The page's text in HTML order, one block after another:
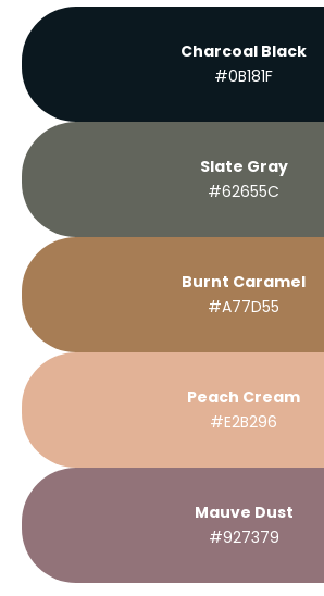
Charcoal Black
#0B181F
Slate Gray
#62655C
Burnt Caramel
#A77D55
Peach Cream
#E2B296
Mauve Dust
#927379